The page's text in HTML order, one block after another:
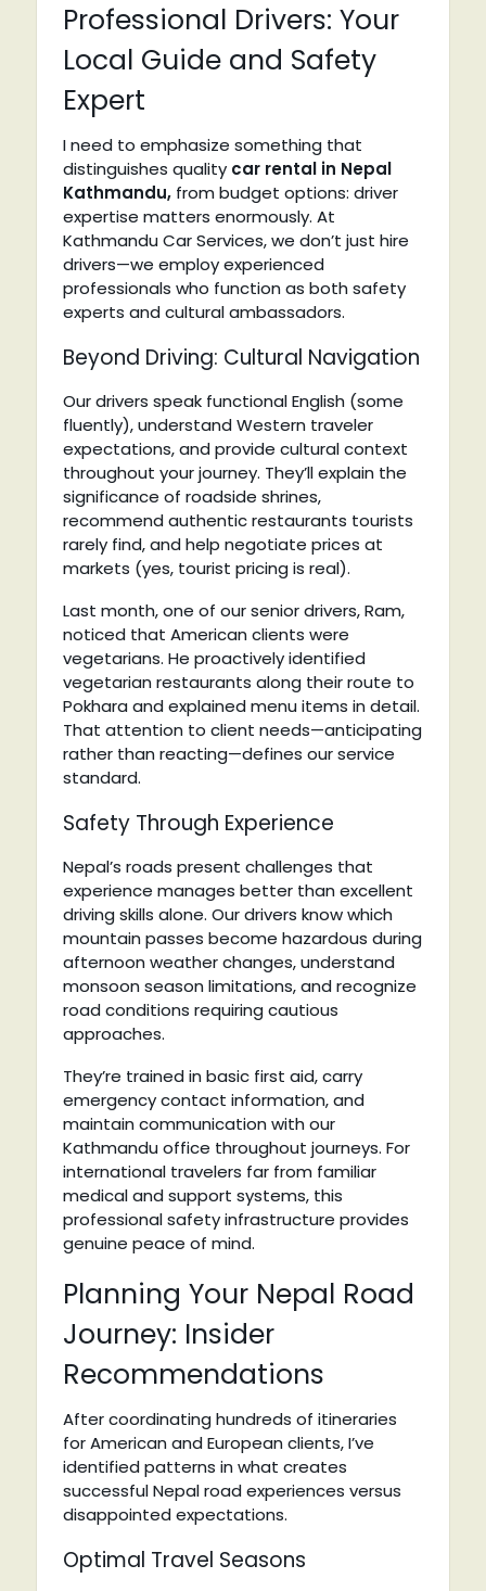
Professional Drivers: Your
Local Guide and Safety
Expert
I need to emphasize something that
distinguishes quality car rental in Nepal
Kathmandu,from budget options: driver
expertise matters enormously. At
Kathmandu Car Services, we don’t just hire
drivers—we employ experienced
professionals who function as both safety
experts and cultural ambassadors.
Beyond Driving: Cultural Navigation
Our drivers speak functional English (some
fluently), understand Western traveler
expectations, and provide cultural context
throughout your journey. They’ll explain the
significance of roadside shrines,
recommend authentic restaurants tourists
rarely find, and help negotiate prices at
markets (yes, tourist pricing is real).
Last month, one of our senior drivers, Ram,
noticed that American clients were
vegetarians. He proactively identified
vegetarian restaurants along their route to
Pokhara and explained menu items in detail.
That attention to client needs—anticipating
rather than reacting—defines our service
standard.
Safety Through Experience
Nepal’s roads present challenges that
experience manages better than excellent
driving skills alone. Our drivers know which
mountain passes become hazardous during
afternoon weather changes, understand
monsoon season limitations, and recognize
road conditions requiring cautious
approaches.
They’re trained in basic first aid, carry
emergency contact information, and
maintain communication with our
Kathmandu office throughout journeys. For
international travelers far from familiar
medical and support systems, this
professional safety infrastructure provides
genuine peace of mind.
Planning Your Nepal Road
Journey: Insider
Recommendations
After coordinating hundreds of itineraries
for American and European clients, I’ve
identified patterns in what creates
successful Nepal road experiences versus
disappointed expectations.
Optimal Travel Seasons